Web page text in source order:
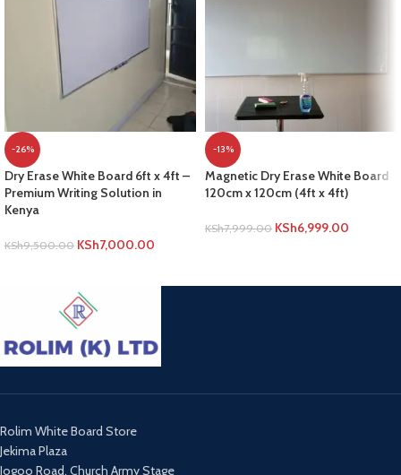
-26%
Dry Erase White Board 6ft x 4ft –
Premium Writing Solution in
Kenya
KSh9,500.00 KSh7,000.00
-13%
Magnetic Dry Erase White Board
120cm x 120cm (4ft x 4ft)
KSh7,999.00 KSh6,999.00
Rolim White Board Store
Jekima Plaza
Jogoo Road, Church Army Stage